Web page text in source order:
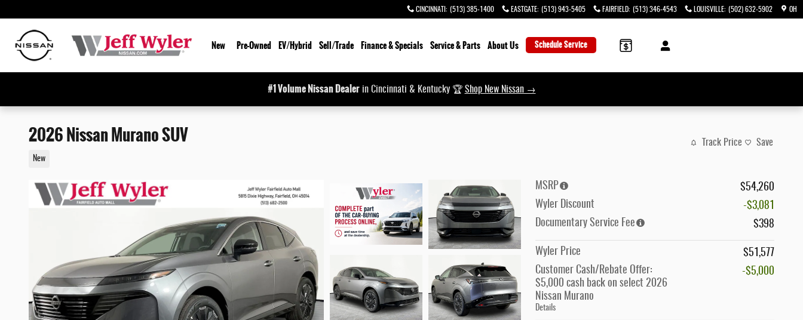
CINCINNATI : (513) 385-1400 EASTGATE: (513) 943-5405 FAIRFIELD: (513) 346-4543 LOUISVILLE: (502) 632-5902 OH
New Pre-Owned EV/Hybrid Sell/Trade Finance & Specials Service & Parts About Us Schedule Service
#1 Volume Nissan Dealerin Cincinnati & Kentucky 🏆 Shop New Nissan →
2026 Nissan Murano SUV
New
Track Price Save
MSRP
$54,260
Wyler Discount
-$3,081
Documentary Service Fee
$398
Wyler Price
$51,577
Customer Cash/Rebate Offer:
$5,000 cash back on select 2026
Nissan Murano
Details
-$5,000